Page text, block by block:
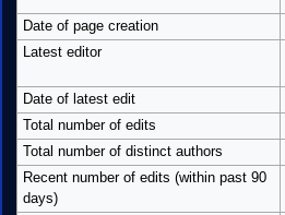
Date of page creation
Latest editor
Date of latest edit
Total number of edits
Total number of distinct authors
Recent number of edits (within past 90
days)